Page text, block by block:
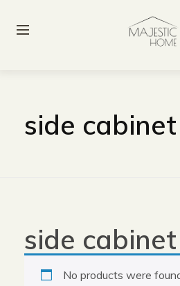
side cabinet
side cabinet
No products were